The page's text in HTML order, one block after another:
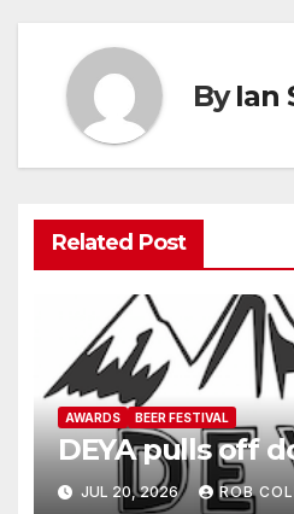
ByIan
Related Post
AWARDS BEER FESTIVAL
DEYA pulls off
JUL 20, 2026 ROB